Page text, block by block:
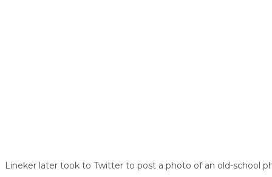
Lineker later took to Twitter to post a photo of an old-school